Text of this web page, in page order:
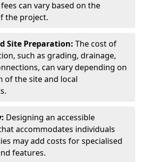
can vary based on the
the project.
Site Preparation: The cost of
such as grading, drainage,
can vary depending on
of the site and local
Designing an accessible
accommodates individuals
may add costs for specialised
features.